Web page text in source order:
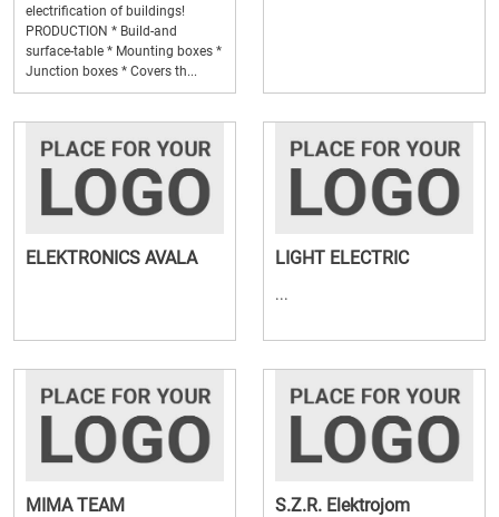
electrification of buildings!
PRODUCTION * Build-and
surface-table * Mounting boxes *
Junction boxes * Covers th...
ELEKTRONICS AVALA LIGHT ELECTRIC
...
MIMA TEAM S.Z.R. Elektrojom